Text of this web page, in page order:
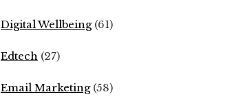
Digital Wellbeing(61)
Edtech (27)
Email Marketing(58)